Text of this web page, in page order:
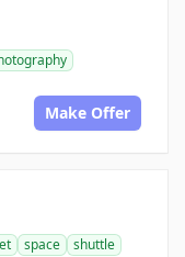
Make Offer
space
shuttle